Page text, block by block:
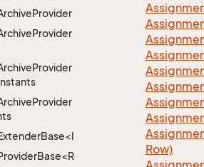
Provider
Provider
Provider
Provider
Row)